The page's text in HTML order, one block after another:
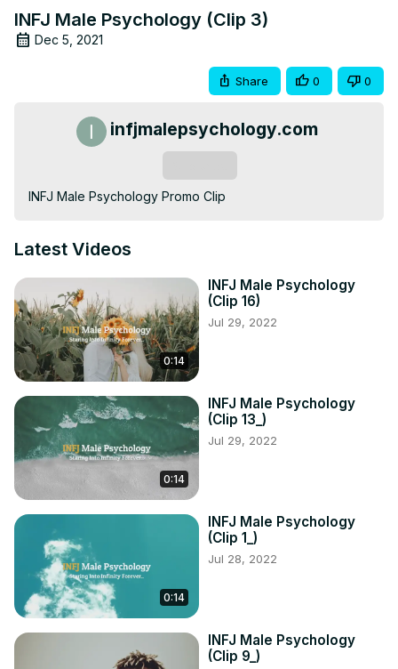
INFJ Male Psychology (Clip 3)
Dec 5, 2021
Share 0 0
infjmalepsychology.com
INFJ Male Psychology Promo Clip
Latest Videos
0:14
INFJ Male Psychology
(Clip 16)
Jul 29, 2022
0:14
INFJ Male Psychology
(Clip 13_)
Jul 29, 2022
0:14
INFJ Male Psychology
(Clip 1_)
Jul 28, 2022
INFJ Male Psychology
(Clip 9_)